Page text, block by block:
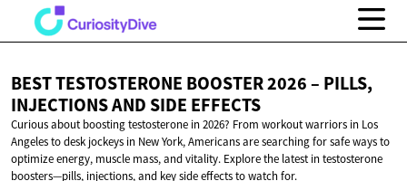
BEST TESTOSTERONE BOOSTER 2026 – PILLS,
INJECTIONS AND SIDE EFFECTS
Curious about boosting testosterone in 2026? From workout warriors in Los
Angeles to desk jockeys in New York, Americans are searching for safe ways to
optimize energy, muscle mass, and vitality. Explore the latest in testosterone
boosters—pills, injections, and key side effects to watch for.